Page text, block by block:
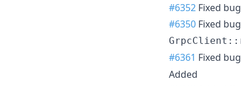
#6352 Fixed
#6350 Fixed
#6361 Fixed
Added